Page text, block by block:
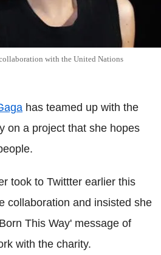
with the United Nations
has teamed up with the
on a project that she hopes
took to Twittter earlier this
collaboration and insisted she
This Way' message of
with the charity.